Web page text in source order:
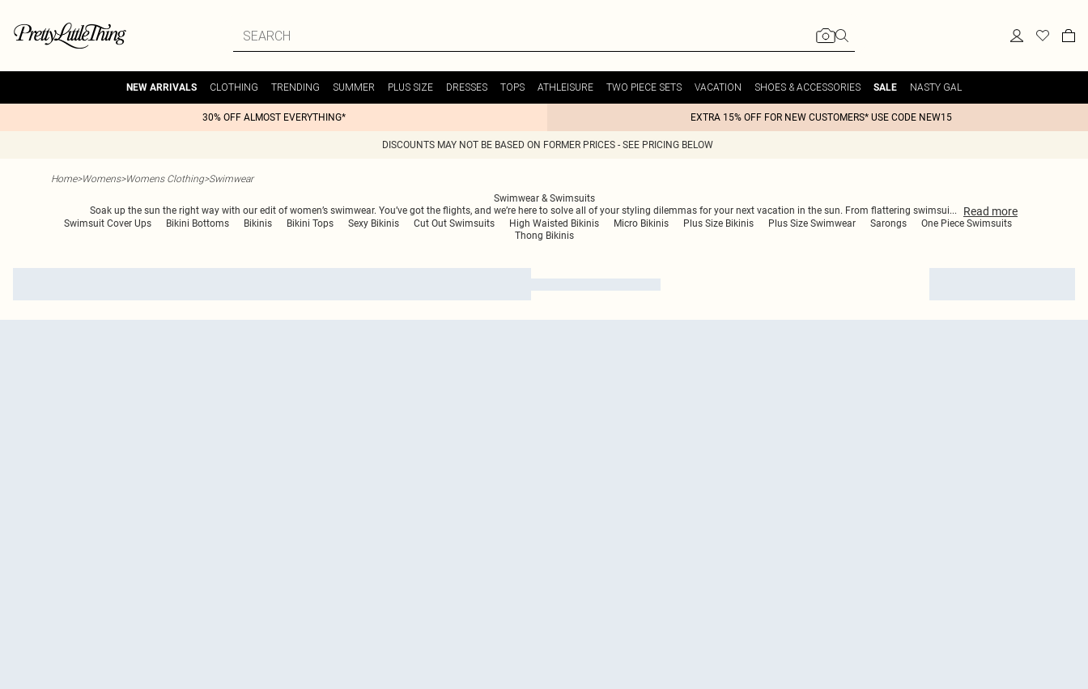
NEW ARRIVALS CLOTHING TRENDING SUMMER PLUS SIZE DRESSES TOPS ATHLEISURE TWO PIECE SETS VACATION SHOES & ACCESSORIES SALE NASTY GAL
30% OFF ALMOST EVERYTHING* EXTRA 15% OFF FOR NEW CUSTOMERS* USE CODE NEW15
DISCOUNTS MAY NOT BE BASED ON FORMER PRICES - SEE PRICING BELOW
Home>Womens>Womens Clothing>Swimwear
Swimwear & Swimsuits
Soak up the sun the right way with our edit of women’s swimwear. You’ve got the flights, and we’re here to solve all of your styling dilemmas for your next vacation in the sun. From flattering swimsui... Read more
Swimsuit Cover Ups Bikini Bottoms Bikinis Bikini Tops Sexy Bikinis Cut Out Swimsuits High Waisted Bikinis Micro Bikinis Plus Size Bikinis Plus Size Swimwear Sarongs
One Piece Swimsuits
Thong Bikinis